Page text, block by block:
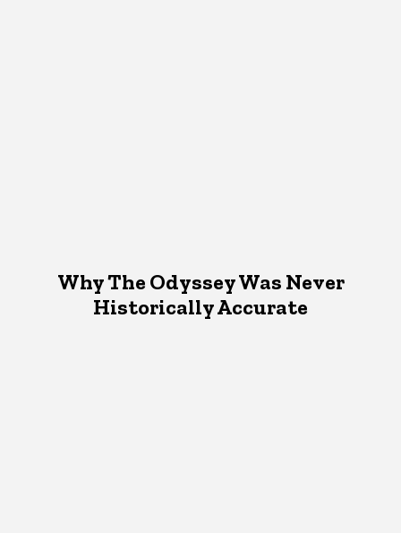
Why The Odyssey Was Never
Historically Accurate